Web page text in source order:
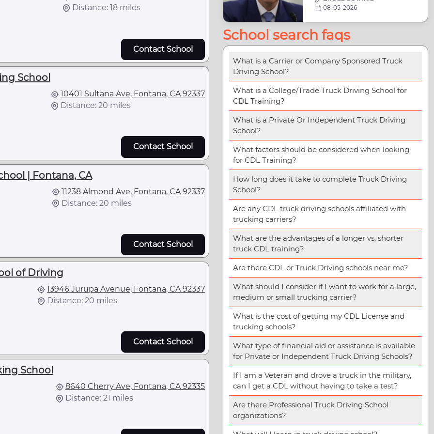
Distance: 18 miles
Contact School
School
10401 Sultana Ave, Fontana, CA 92337
Distance: 20 miles
Contact School
| Fontana, CA
11238 Almond Ave, Fontana, CA 92337
Distance: 20 miles
Contact School
of Driving
13946 Jurupa Avenue, Fontana, CA 92337
Distance: 20 miles
Contact School
School
8640 Cherry Ave, Fontana, CA 92335
Distance: 21 miles
08-05-2026
School search faqs
What is a Carrier or Company Sponsored Truck
Driving School?
What is a College/Trade Truck Driving School for
CDL Training?
What is a Private Or Independent Truck Driving
School?
What factors should be considered when looking
for CDL Training?
How long does it take to complete Truck Driving
School?
Are any CDL truck driving schools affiliated with
trucking carriers?
What are the advantages of a longer vs. shorter
truck CDL training?
Are there CDL or Truck Driving schools near me?
What should I consider if I want to work for a large,
medium or small trucking carrier?
What is the cost of getting my CDL License and
trucking schools?
What type of financial aid or assistance is available
for Private or Independent Truck Driving Schools?
If I am a Veteran and drove a truck in the military,
can I get a CDL without having to take a test?
Are there Professional Truck Driving School
organizations?